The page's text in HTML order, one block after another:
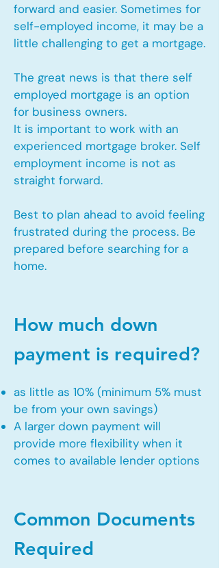
forward and easier. Sometimes for
self-employed income, it may be a
little challenging to get a mortgage.
The great news is that there self
employed mortgage is an option
for business owners.
It is important to work with an
experienced mortgage broker. Self
employment income is not as
straight forward.
Best to plan ahead to avoid feeling
frustrated during the process. Be
prepared before searching for a
home.
How much down
payment is required?
as little as 10% (minimum 5% must
be from your own savings)
A larger down payment will
provide more flexibility when it
comes to available lender options
Common Documents
Required